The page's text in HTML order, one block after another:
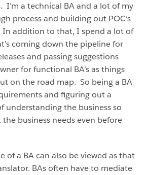
I’m a technical BA and a lot of my
process and building out POC’s
addition to that, I spend a lot of
coming down the pipeline for
and passing suggestions
for functional BA’s as things
on the road map. So being a BA
and figuring out a
understanding the business so
business needs even before
of a BA can also be viewed as that
BAs often have to mediate